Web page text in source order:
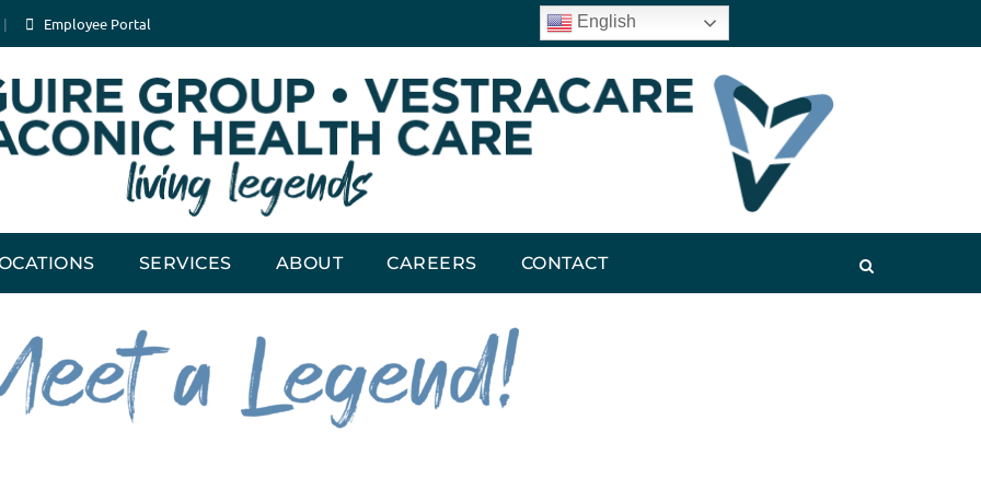
Employee Portal English
SERVICES ABOUT CAREERS CONTACT